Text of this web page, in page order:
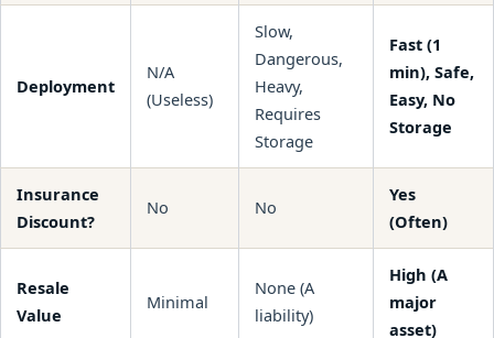
Deployment
N/A
(Useless)
Slow,
Dangerous,
Heavy,
Requires
Storage
Fast (1
min), Safe,
Easy, No
Storage
Insurance
Discount?
No No
Yes
(Often)
Resale
Value
Minimal
None (A
liability)
High (A
major
asset)